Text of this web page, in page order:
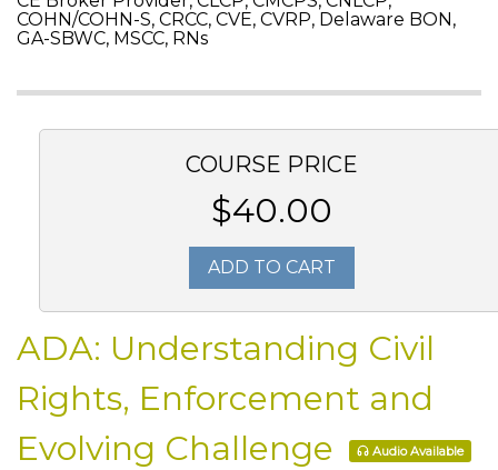
COHN/COHN-S, CRCC, CVE, CVRP, Delaware BON,
GA-SBWC, MSCC, RNs
COURSE PRICE
$40.00
ADD TO CART
ADA: Understanding Civil
Rights, Enforcement and
Evolving Challenge
Audio Available